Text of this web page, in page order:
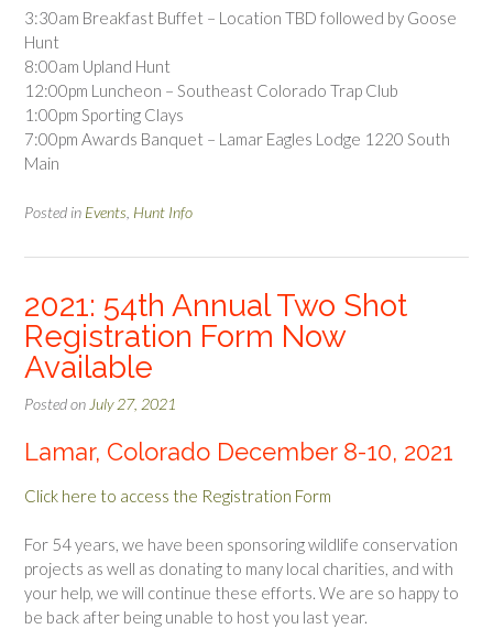
3:30am Breakfast Buffet – Location TBD followed by Goose
Hunt
8:00am Upland Hunt
12:00pm Luncheon – Southeast Colorado Trap Club
1:00pm Sporting Clays
7:00pm Awards Banquet – Lamar Eagles Lodge 1220 South
Main
Posted in Events Hunt Info
2021: 54th Annual Two Shot
Registration Form Now
Available
Posted on July 27, 2021
Lamar, Colorado December 8-10, 2021
Click here to access the Registration Form
For 54 years, we have been sponsoring wildlife conservation
projects as well as donating to many local charities, and with
your help, we will continue these efforts. We are so happy to
be back after being unable to host you last year.